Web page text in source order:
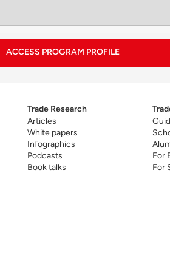
strengths, the curriculum
dynamics. This enables
news release
ACCESS PROGRAM PROFILE
Trade Research
Articles
White papers
Infographics
Podcasts
Book talks
For
For